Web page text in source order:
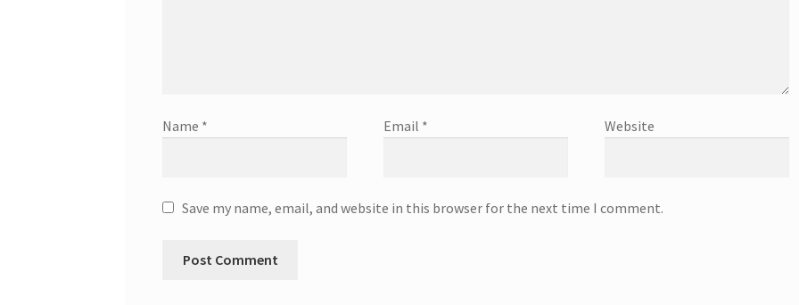
Name * Email * Website
Save my name, email, and website in this browser for the next time I comment.